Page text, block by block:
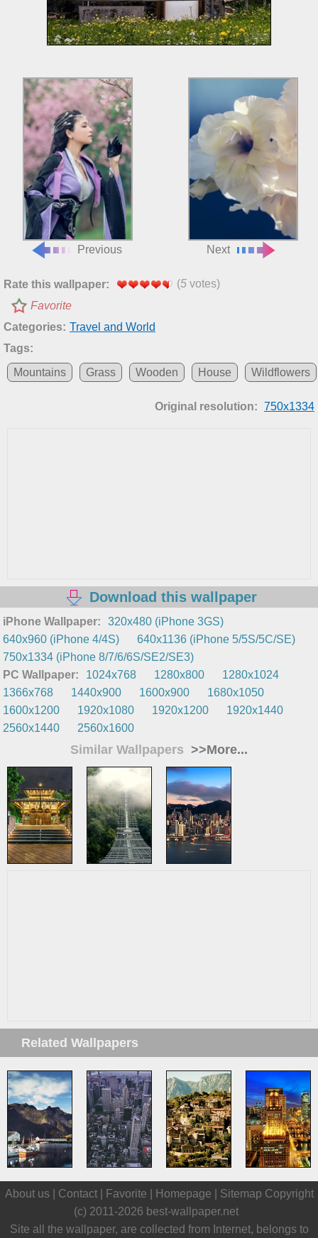
Previous Next
Rate this wallpaper: (5 votes)
Favorite
Categories: Travel and World
Tags:
Mountains
Grass Wooden House Wildflowers
Original resolution: 750x1334
Download this wallpaper
iPhone Wallpaper:
320x480 (iPhone 3GS)
640x960 (iPhone 4/4S)
640x1136 (iPhone 5/5S/5C/SE)
750x1334 (iPhone 8/7/6/6S/SE2/SE3)
PC Wallpaper:
1024x768 1280x800
1280x1024
1366x768
1440x900 1600x900
1680x1050
1600x1200
1920x1080 1920x1200
1920x1440
2560x1440
2560x1600
Similar Wallpapers >>More...
Related Wallpapers
About us | Contact| Favorite Homepage Sitemap Copyright
(c) 2011-2026 best-wallpaper.net
Site all the wallpaper, are collected from Internet, belongs to